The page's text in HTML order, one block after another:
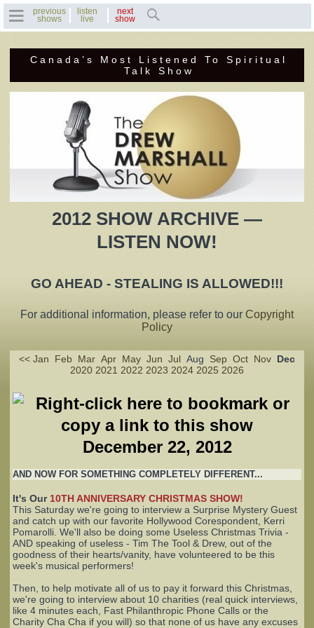
Previous Shows
Featured Guests
Recent Guests
Contact Us
Photo Gallery
Speak
previous
shows
listen
live
next
show
Canada’s Most Listened To Spiritual
Talk Show
2012 SHOW ARCHIVE —
LISTEN NOW!
GO AHEAD - STEALING IS ALLOWED!!!
For additional information, please refer to our Copyright
Policy
<< Jan Feb Mar Apr May Jun Jul Aug Sep Oct Nov Dec
2020 2021 2022 2023 2024 2025 2026
December 22, 2012
AND NOW FOR SOMETHING COMPLETELY DIFFERENT...
It's Our 10TH ANNIVERSARY CHRISTMAS SHOW!
This Saturday we're going to interview a Surprise Mystery Guest
and catch up with our favorite Hollywood Corespondent, Kerri
Pomarolli. We'll also be doing some Useless Christmas Trivia -
AND speaking of useless - Tim The Tool & Drew, out of the
goodness of their hearts/vanity, have volunteered to be this
week's musical performers!
Then, to help motivate all of us to pay it forward this Christmas,
we're going to interview about 10 charities (real quick interviews,
like 4 minutes each, Fast Philanthropic Phone Calls or the
Charity Cha Cha if you will) so that none of us have any excuses